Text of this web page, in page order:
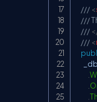
/// <
///
///
/// <